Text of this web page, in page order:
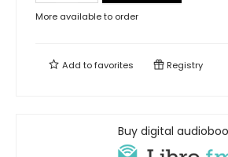
More available to order
Add tofavorites Registry
Buy digital